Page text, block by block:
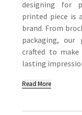
designing for
printed piece is
brand. From
packaging, our
crafted to
lasting
Read More